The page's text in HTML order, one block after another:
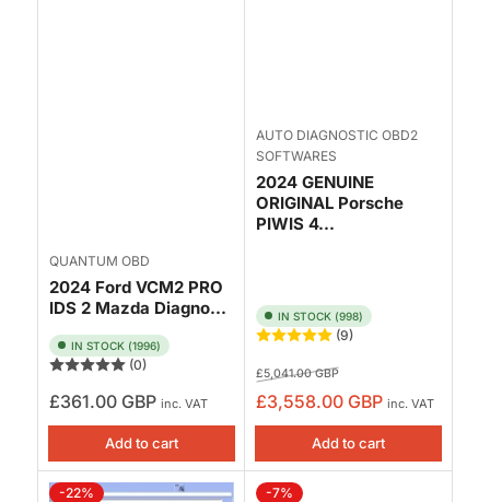
QUANTUM OBD
2024 Ford VCM2 PRO
IDS 2 Mazda Diagno...
IN STOCK (1996)
(0)
Regular
price
£361.00 GBP inc. VAT
Add to cart
AUTO DIAGNOSTIC OBD2
SOFTWARES
2024 GENUINE
ORIGINAL Porsche
PIWIS 4...
IN STOCK (998)
(9)
Regular
price
£5,041.00 GBPSale
price
£3,558.00 GBP inc. VAT
Add to cart
-22% -7%